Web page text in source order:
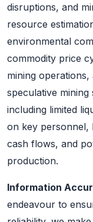
disruptions, and
resource
environmental
commodity price
mining
speculative
including limited
on key personnel,
cash flows, and
production.
Information
endeavour to